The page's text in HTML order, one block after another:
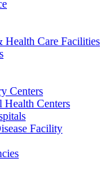
Health Care Facilities
Centers
Centers
Facility